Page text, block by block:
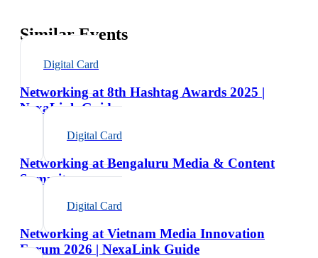
Similar Events
Digital Card
Networking at 8th Hashtag Awards 2025 |
NexaLink Guide
Digital Card
Networking at Bengaluru Media & Content
Summit
Digital Card
Networking at Vietnam Media Innovation
Forum 2026 | NexaLink Guide